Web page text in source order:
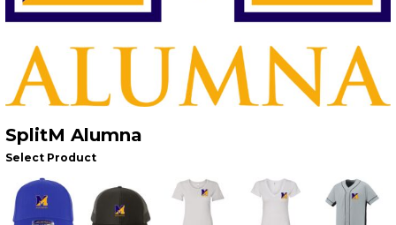
SplitM Alumna
Select Product